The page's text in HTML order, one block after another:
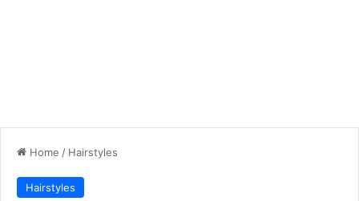
Home / Hairstyles
Hairstyles